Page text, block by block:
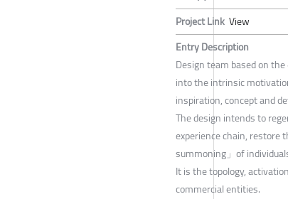
Project Link View
Entry Description
Design team based on
into the intrinsic
inspiration, concept and
The design intends to
experience chain, restore
summoning」of
It is the topology,
commercial entities.